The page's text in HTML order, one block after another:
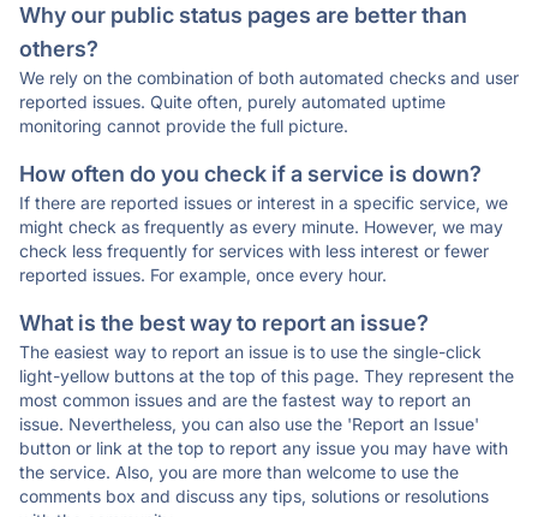
Why our public status pages are better than
others?
We rely on the combination of both automated checks and user
reported issues. Quite often, purely automated uptime
monitoring cannot provide the full picture.
How often do you check if a service is down?
If there are reported issues or interest in a specific service, we
might check as frequently as every minute. However, we may
check less frequently for services with less interest or fewer
reported issues. For example, once every hour.
What is the best way to report an issue?
The easiest way to report an issue is to use the single-click
light-yellow buttons at the top of this page. They represent the
most common issues and are the fastest way to report an
issue. Nevertheless, you can also use the 'Report an Issue'
button or link at the top to report any issue you may have with
the service. Also, you are more than welcome to use the
comments box and discuss any tips, solutions or resolutions